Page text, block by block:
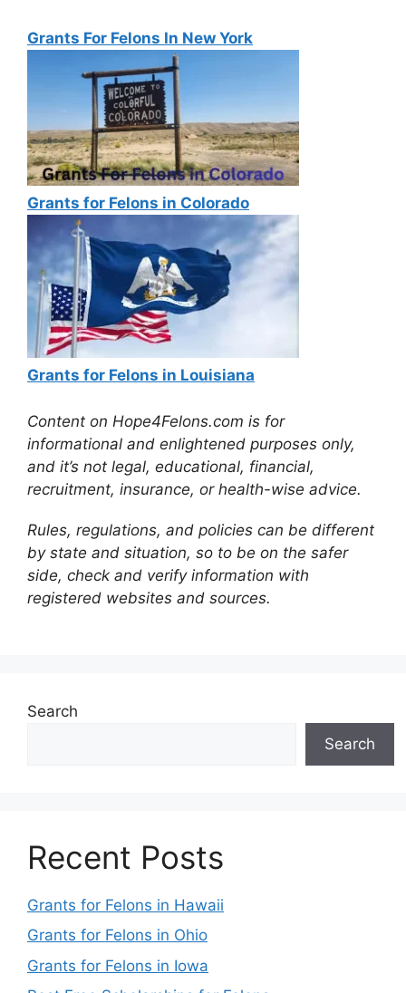
Grants For Felons In New York
Grants for Felons in Colorado
Grants for Felons in Louisiana
Content on Hope4Felons.com is for
informational and enlightened purposes only,
and it’s not legal, educational, financial,
recruitment, insurance, or health-wise advice.
Rules, regulations, and policies can be different
by state and situation, so to be on the safer
side, check and verify information with
registered websites and sources.
Search
Search
Recent Posts
Grants for Felons in Hawaii
Grants for Felons in Ohio
Grants for Felons in Iowa